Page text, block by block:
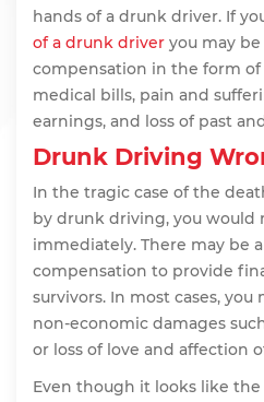
hands of a drunk driver. If
of a drunk driver you may
compensation in the form
medical bills, pain and
earnings, and loss of past
Drunk Driving
In the tragic case of the
by drunk driving, you would
immediately. There may be
compensation to provide
survivors. In most cases,
non-economic damages
or loss of love and affection
Even though it looks like